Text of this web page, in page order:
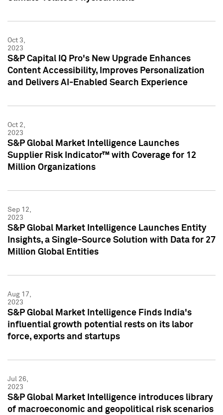
Oct 3,
2023
S&P Capital IQ Pro's New Upgrade Enhances
Content Accessibility, Improves Personalization
and Delivers AI-Enabled Search Experience
Oct 2,
2023
S&P Global Market Intelligence Launches
Supplier Risk Indicator™ with Coverage for 12
Million Organizations
Sep 12,
2023
S&P Global Market Intelligence Launches Entity
Insights, a Single-Source Solution with Data for 27
Million Global Entities
Aug 17,
2023
S&P Global Market Intelligence Finds India's
influential growth potential rests on its labor
force, exports and startups
Jul 26,
2023
S&P Global Market Intelligence introduces library
of macroeconomic and geopolitical risk scenarios